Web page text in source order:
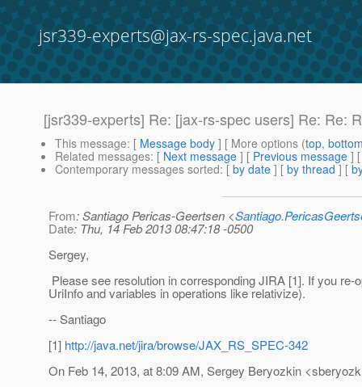
jsr339-experts@jax-rs-spec.java.net
[jsr339-experts] Re: [jax-rs-spec users] Re: Re:
This message: [ Message body ] [ More options (top,
Related messages: [ Next message ] [ Previous message ]
Contemporary messages sorted: [ by date ] [ by thread ] [
From: Santiago Pericas-Geertsen <
Date: Thu, 14 Feb 2013 08:47:18 -0500
Sergey,
Please see resolution in corresponding JIRA [1]. If you
UriInfo and variables in operations like relativize).
-- Santiago
[1] http://java.net/jira/browse/JAX_RS_SPEC-342
On Feb 14, 2013, at 8:09 AM, Sergey Beryozkin